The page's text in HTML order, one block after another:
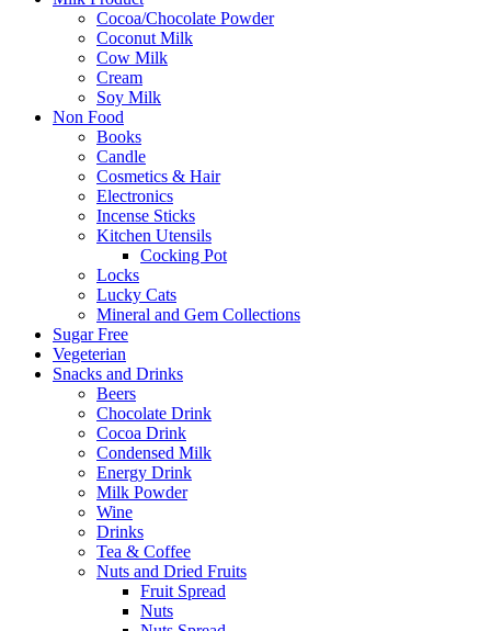
Cocoa/Chocolate Powder
Coconut Milk
Cow Milk
Cream
Soy Milk
Non Food
Books
Candle
Cosmetics & Hair
Electronics
Incense Sticks
Kitchen Utensils
Cocking Pot
Locks
Lucky Cats
Mineral and Gem Collections
Sugar Free
Vegeterian
Snacks and Drinks
Beers
Chocolate Drink
Cocoa Drink
Condensed Milk
Energy Drink
Milk Powder
Wine
Drinks
Tea & Coffee
Nuts and Dried Fruits
Fruit Spread
Nuts